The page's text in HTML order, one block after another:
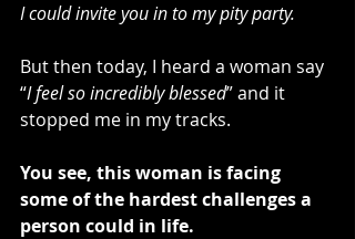
I could invite you in to my pity party.
But then today, I heard a woman say
“I feel so incredibly blessed” and it
stopped me in my tracks.
You see, this woman is facing
some of the hardest challenges a
person could in life.